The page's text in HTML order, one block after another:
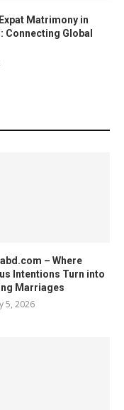
Matrimony in
Connecting Global
– Where
Intentions Turn into
Marriages
5, 2026